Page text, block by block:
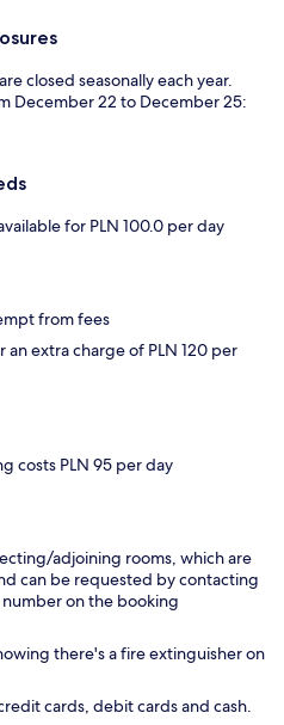
closed seasonally each year.
December 22 to December 25:
for PLN 100.0 per day
from fees
an extra charge of PLN 120 per
costs PLN 95 per day
adjoining rooms, which are
can be requested by contacting
on the booking
there's a fire extinguisher on
cards, debit cards and cash.